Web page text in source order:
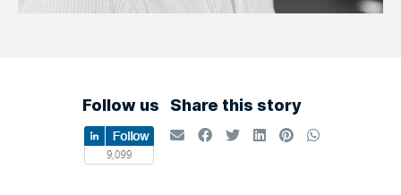
Follow us Share this story